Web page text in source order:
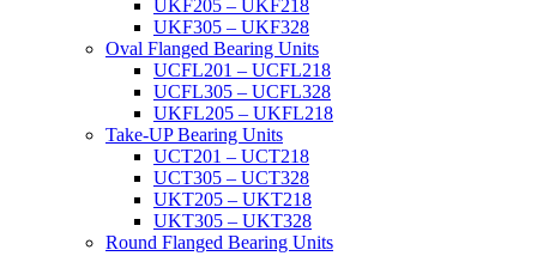
UKF205 – UKF218
UKF305 – UKF328
Oval Flanged Bearing Units
UCFL201 – UCFL218
UCFL305 – UCFL328
UKFL205 – UKFL218
Take-UP Bearing Units
UCT201 – UCT218
UCT305 – UCT328
UKT205 – UKT218
UKT305 – UKT328
Round Flanged Bearing Units